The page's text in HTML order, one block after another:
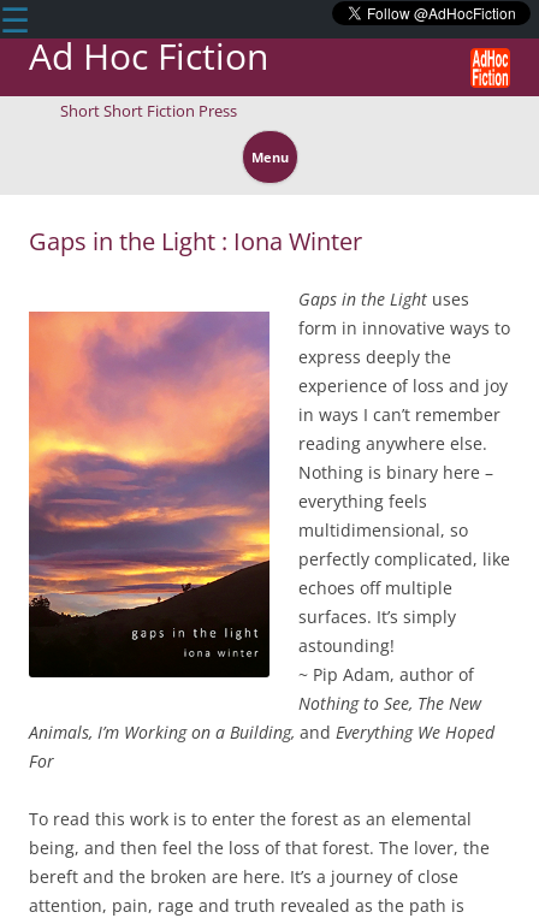
☰
Ad Hoc Fiction
Short Short Fiction Press
Menu to
Gaps in the Light : Iona Winter
Gaps in the Light uses
form in innovative ways to
express deeply the
experience of loss and joy
in ways I can’t remember
reading anywhere else.
Nothing is binary here –
everything feels
multidimensional, so
perfectly complicated, like
echoes off multiple
surfaces. It’s simply
astounding!
~ Pip Adam, author of
Nothing to See, The New
Animals, I’m Working on a Building, and Everything We Hoped
For
To read this work is to enter the forest as an elemental
being, and then feel the loss of that forest. The lover, the
bereft and the broken are here. It’s a journey of close
attention, pain, rage and truth revealed as the path is